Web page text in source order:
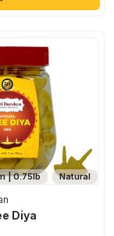
Natural
| 0.75lb
Diya